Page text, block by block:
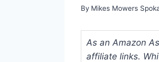
By Mikes Mowers
As an Amazon
affiliate links.